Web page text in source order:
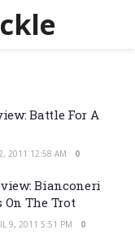
Battle For A
2011 12:58 AM 0
Bianconeri
On The Trot
9, 2011 5:51 PM 0